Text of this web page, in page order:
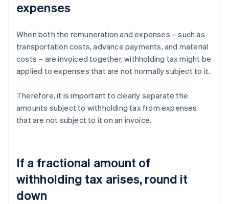
expenses
When both the remuneration and expenses – such as
transportation costs, advance payments, and material
costs – are invoiced together, withholding tax might be
applied to expenses that are not normally subject to it.
Therefore, it is important to clearly separate the
amounts subject to withholding tax from expenses
that are not subject to it on an invoice.
If a fractional amount of
withholding tax arises, round it
down